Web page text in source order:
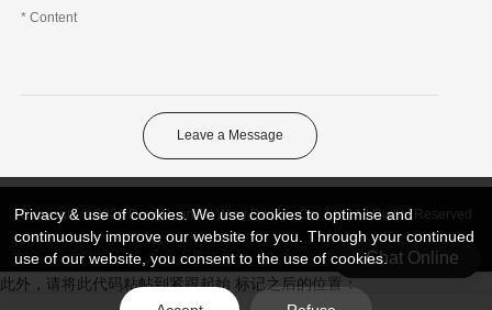
Leave a Message
Copyright © 2026 DongGuan Art Wing Display Co., Ltd | All Rights Reserved
Chat Online
此外，请将此代码粘帖到紧跟起始 标记之后的位置：
Privacy & use of cookies. We use cookies to optimise and
continuously improve our website for you. Through your continued
use of our website, you consent to the use of cookies.